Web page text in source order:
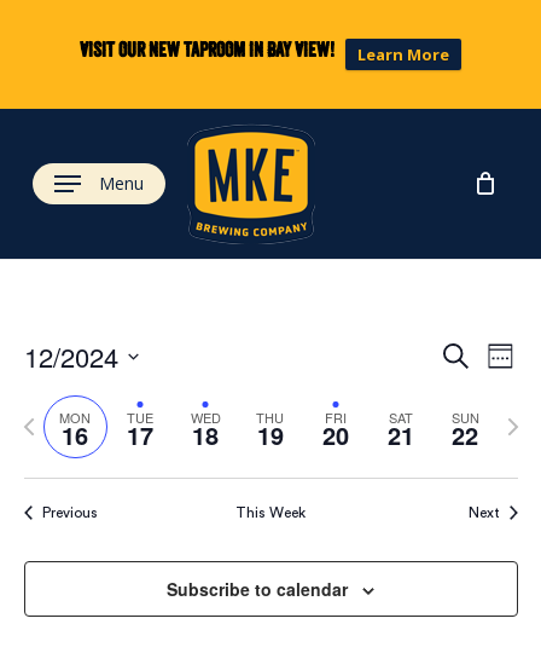
Visit our new taproom in Bay View! Learn More
content
Menu
and
SearchWeek
12/2024
Select
date.MON
16 TUE
17 WED
18 THU
19 FRI
20 SAT
21 SUN
22
Previous
week
Next
Previous This Week Next
Subscribe to calendar